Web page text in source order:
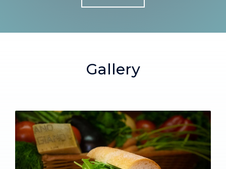
Gallery